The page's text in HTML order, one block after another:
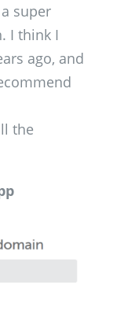
a super
I think I
ago, and
the